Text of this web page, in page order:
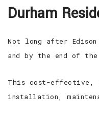
Durham
Not long after
and by the end of
This cost-effective,
installation,